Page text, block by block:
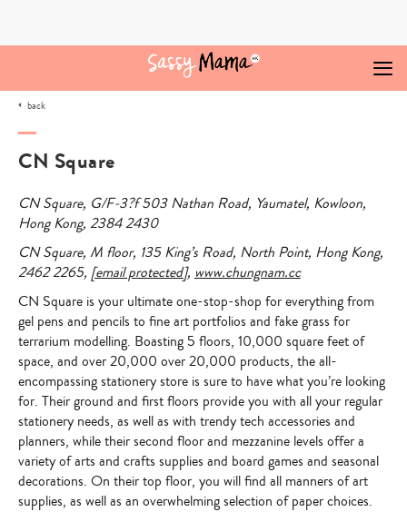
back
CN Square
CN Square, G/F-3?f 503 Nathan Road, Yaumatel, Kowloon,
Hong Kong, 2384 2430
CN Square, M floor, 135 King’s Road, North Point, Hong Kong,
2462 2265, [email protected], www.chungnam.cc
CN Square is your ultimate one-stop-shop for everything from
gel pens and pencils to fine art portfolios and fake grass for
terrarium modelling. Boasting 5 floors, 10,000 square feet of
space, and over 20,000 over 20,000 products, the all-
encompassing stationery store is sure to have what you’re looking
for. Their ground and first floors provide you with all your regular
stationery needs, as well as with trendy tech accessories and
planners, while their second floor and mezzanine levels offer a
variety of arts and crafts supplies and board games and seasonal
decorations. On their top floor, you will find all manners of art
supplies, as well as an overwhelming selection of paper choices.